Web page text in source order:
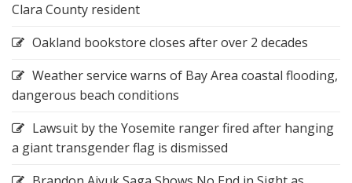
Clara County resident
Oakland bookstore closes after over 2 decades
Weather service warns of Bay Area coastal flooding,
dangerous beach conditions
Lawsuit by the Yosemite ranger fired after hanging
a giant transgender flag is dismissed